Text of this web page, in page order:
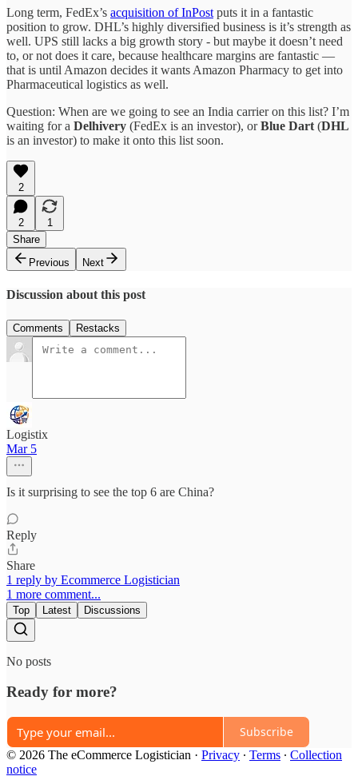
Long term, FedEx’s acquisition of InPost puts it in a fantastic
position to grow. DHL’s highly diversified business is it’s strength as
well. UPS still lacks a big growth story - but maybe it doesn’t need
to, or not does it care, because healthcare margins are fantastic —
that is until Amazon decides it wants Amazon Pharmacy to get into
Pharmaceutical logistics as well.
Question: When are we going to see an India carrier on this list? I’m
waiting for a Delhivery (FedEx is an investor), orBlue Dart (DHL
is an investor) to make it onto this list soon.
2
2
1
Share
Previous
Next
Discussion about this post
Comments Restacks
Logistix
Mar 5
Is it surprising to see the top 6 are China?
Reply
Share
1 reply by Ecommerce Logistician
1 more comment...
Top Latest Discussions
No posts
Ready for more?
Subscribe
© 2026 The eCommerce Logistician · Privacy ∙ Terms ∙ Collection
notice